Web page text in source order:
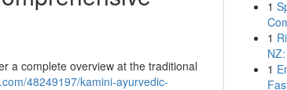
a complete overview at the traditional
48249197/kamini-ayurvedic-
1
1
1